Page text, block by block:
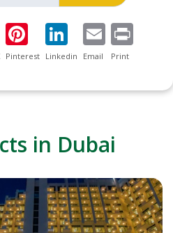
Pinterest Linkedin Email Print
in Dubai